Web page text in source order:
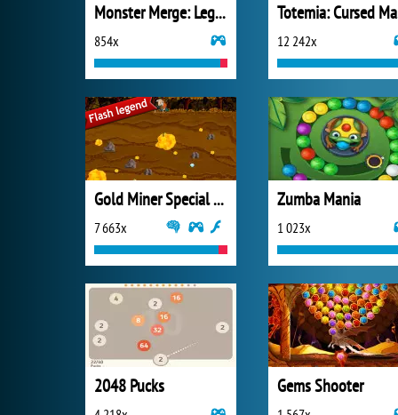
Monster Merge: Legends Alive
854x 12 242x
Gold Miner Special Edition
7 663x
Zumba Mania
1 023x
2048 Pucks Gems Shooter